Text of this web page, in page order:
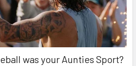
was your Aunties Sport?